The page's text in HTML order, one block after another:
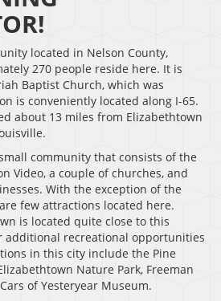
located in Nelson County,
270 people reside here. It is
Baptist Church, which was
is conveniently located along I-65.
about 13 miles from Elizabethtown
community that consists of the
Video, a couple of churches, and
With the exception of the
few attractions located here.
is located quite close to this
additional recreational opportunities
in this city include the Pine
Nature Park, Freeman
of Yesteryear Museum.